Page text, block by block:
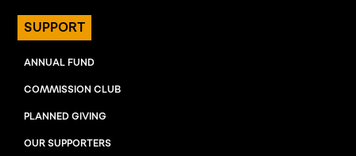
SUPPORT
ANNUAL FUND
COMMISSION CLUB
PLANNED GIVING
OUR SUPPORTERS